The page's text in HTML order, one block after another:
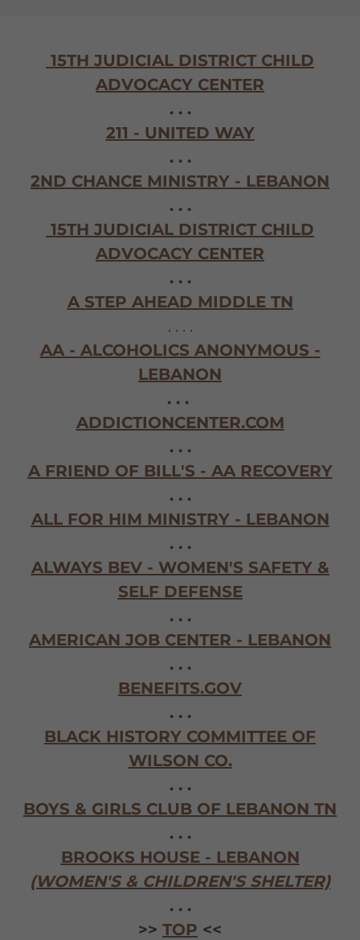
15TH JUDICIAL DISTRICT CHILD
ADVOCACY CENTER
. . .
211 - UNITED WAY
. . .
2ND CHANCE MINISTRY - LEBANON
. . .
15TH JUDICIAL DISTRICT CHILD
ADVOCACY CENTER
. . .
A STEP AHEAD MIDDLE TN
. . . .
AA - ALCOHOLICS ANONYMOUS -
LEBANON
. . .
ADDICTIONCENTER.COM
. . .
A FRIEND OF BILL'S - AA RECOVERY
. . .
ALL FOR HIM MINISTRY - LEBANON
. . .
ALWAYS BEV - WOMEN'S SAFETY &
SELF DEFENSE
. . .
AMERICAN JOB CENTER - LEBANON
. . .
BENEFITS.GOV
. . .
BLACK HISTORY COMMITTEE OF
WILSON CO.
. . .
BOYS & GIRLS CLUB OF LEBANON TN
. . .
BROOKS HOUSE - LEBANON
(WOMEN'S & CHILDREN'S SHELTER)
. . .
>> TOP <<